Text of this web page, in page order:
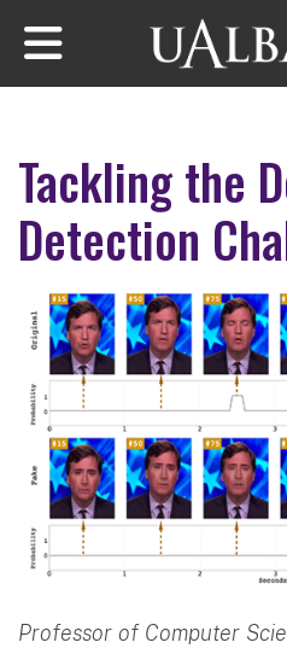
Skip to main content
Tackling the
Detection
Professor of Computer